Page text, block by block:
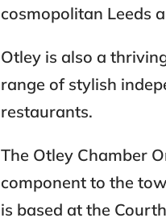
cosmopolitan Leeds
Otley is also a
range of stylish
restaurants.
The Otley Chamber
component to the
is based at the